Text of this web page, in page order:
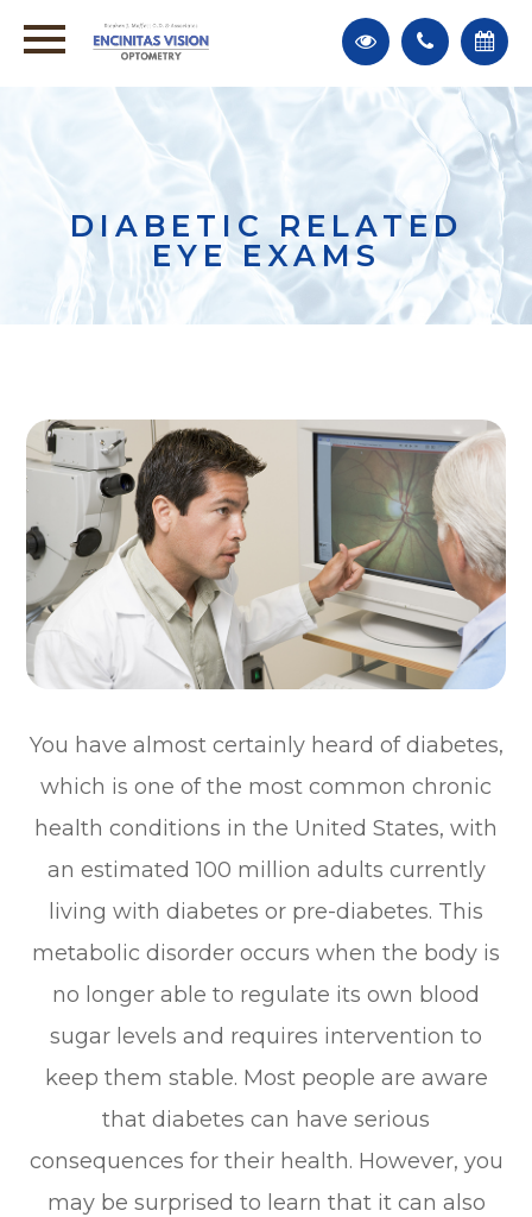
DIABETIC RELATED
EYE EXAMS
You have almost certainly heard of diabetes,
which is one of the most common chronic
health conditions in the United States, with
an estimated 100 million adults currently
living with diabetes or pre-diabetes. This
metabolic disorder occurs when the body is
no longer able to regulate its own blood
sugar levels and requires intervention to
keep them stable. Most people are aware
that diabetes can have serious
consequences for their health. However, you
may be surprised to learn that it can also